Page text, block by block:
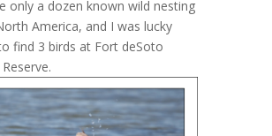
only a dozen known wild nesting
America, and I was lucky
find 3 birds at Fort deSoto